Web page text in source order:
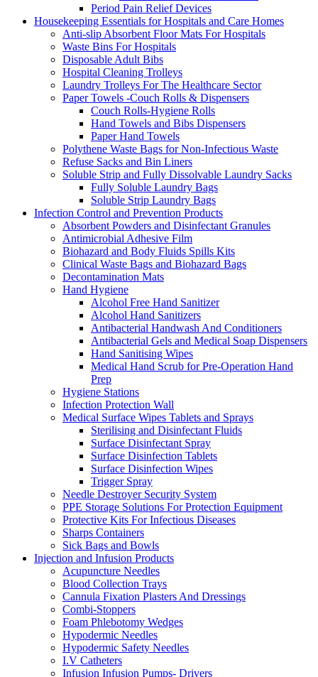
Period Pain Relief Devices
Housekeeping Essentials for Hospitals and Care Homes
Anti-slip Absorbent Floor Mats For Hospitals
Waste Bins For Hospitals
Disposable Adult Bibs
Hospital Cleaning Trolleys
Laundry Trolleys For The Healthcare Sector
Paper Towels -Couch Rolls & Dispensers
Couch Rolls-Hygiene Rolls
Hand Towels and Bibs Dispensers
Paper Hand Towels
Polythene Waste Bags for Non-Infectious Waste
Refuse Sacks and Bin Liners
Soluble Strip and Fully Dissolvable Laundry Sacks
Fully Soluble Laundry Bags
Soluble Strip Laundry Bags
Infection Control and Prevention Products
Absorbent Powders and Disinfectant Granules
Antimicrobial Adhesive Film
Biohazard and Body Fluids Spills Kits
Clinical Waste Bags and Biohazard Bags
Decontamination Mats
Hand Hygiene
Alcohol Free Hand Sanitizer
Alcohol Hand Sanitizers
Antibacterial Handwash And Conditioners
Antibacterial Gels and Medical Soap Dispensers
Hand Sanitising Wipes
Medical Hand Scrub for Pre-Operation Hand
Prep
Hygiene Stations
Infection Protection Wall
Medical Surface Wipes Tablets and Sprays
Sterilising and Disinfectant Fluids
Surface Disinfectant Spray
Surface Disinfection Tablets
Surface Disinfection Wipes
Trigger Spray
Needle Destroyer Security System
PPE Storage Solutions For Protection Equipment
Protective Kits For Infectious Diseases
Sharps Containers
Sick Bags and Bowls
Injection and Infusion Products
Acupuncture Needles
Blood Collection Trays
Cannula Fixation Plasters And Dressings
Combi-Stoppers
Foam Phlebotomy Wedges
Hypodermic Needles
Hypodermic Safety Needles
I.V Catheters
Infusion Infusion Pumps- Drivers